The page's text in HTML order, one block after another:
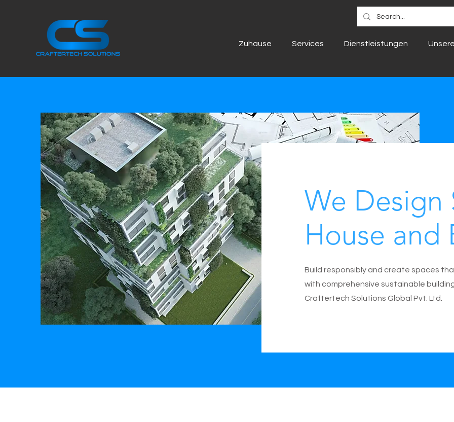
Zuhause Services Dienstleistungen
We Design
House and
Build responsibly and create spaces
with comprehensive sustainable
Craftertech Solutions Global Pvt. Ltd.